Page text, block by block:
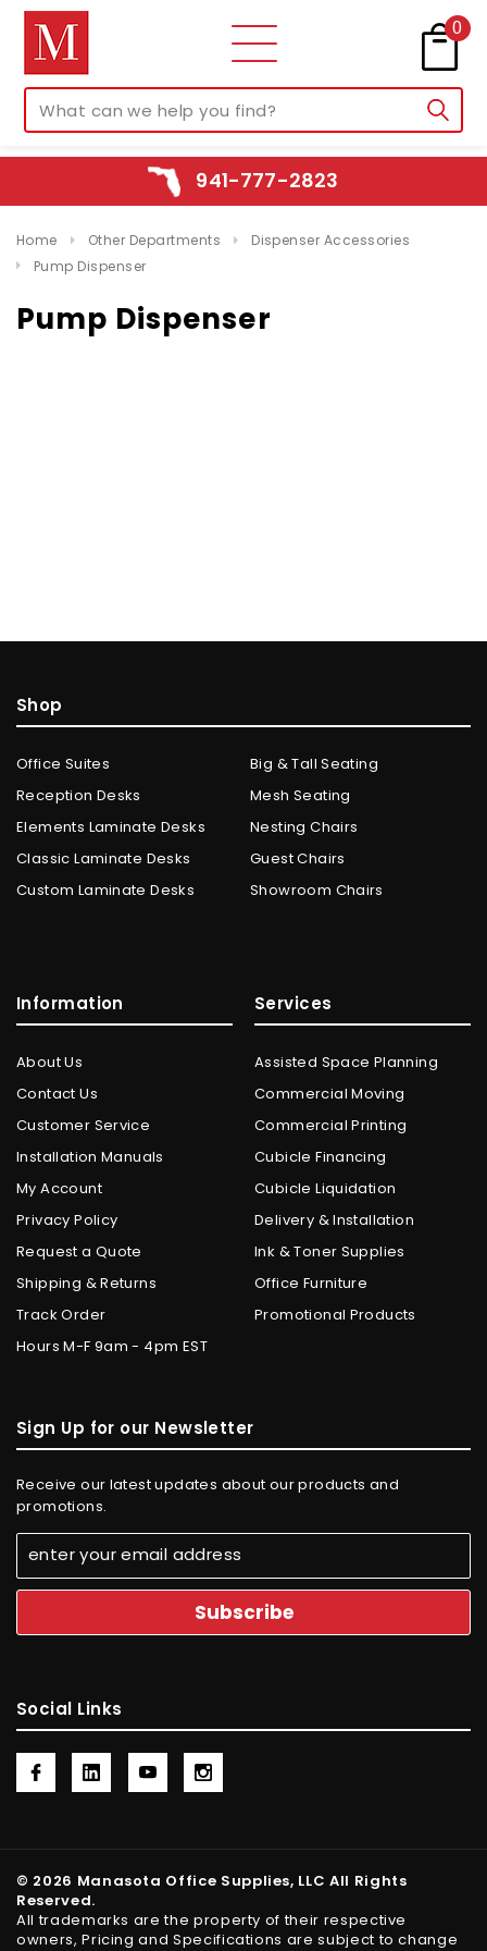
0
941-777-2823
Home Other Departments
Dispenser Accessories
Pump Dispenser
Pump Dispenser
Shop
Office Suites
Reception Desks
Elements Laminate Desks
Classic Laminate Desks
Custom Laminate Desks
Big & Tall Seating
Mesh Seating
Nesting Chairs
Guest Chairs
Showroom Chairs
Information
About Us
Contact Us
Customer Service
Installation Manuals
My Account
Privacy Policy
Request a Quote
Shipping & Returns
Track Order
Hours M-F 9am - 4pm EST
Services
Assisted Space Planning
Commercial Moving
Commercial Printing
Cubicle Financing
Cubicle Liquidation
Delivery & Installation
Ink & Toner Supplies
Office Furniture
Promotional Products
Sign Up for our Newsletter
Receive our latest updates about our products and
promotions.
Social Links
© 2026 Manasota Office Supplies, LLC All Rights
Reserved.
All trademarks are the property of their respective
owners, Pricing and Specifications are subject to change